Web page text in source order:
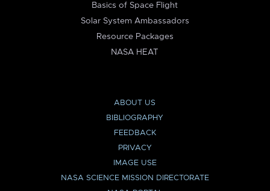
Basics of Space Flight
Solar System Ambassadors
Resource Packages
NASA HEAT
ABOUT US
BIBLIOGRAPHY
FEEDBACK
PRIVACY
IMAGE USE
NASA SCIENCE MISSION DIRECTORATE